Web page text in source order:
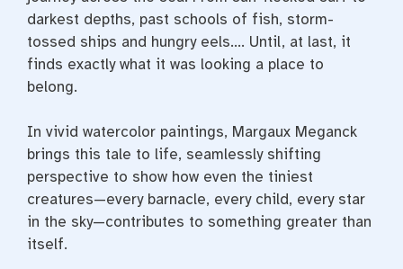
darkest depths, past schools of fish, storm-
tossed ships and hungry eels…. Until, at last, it
finds exactly what it was looking a place to
belong.
In vivid watercolor paintings, Margaux Meganck
brings this tale to life, seamlessly shifting
perspective to show how even the tiniest
creatures—every barnacle, every child, every star
in the sky—contributes to something greater than
itself.